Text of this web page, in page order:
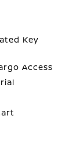
Key
Access